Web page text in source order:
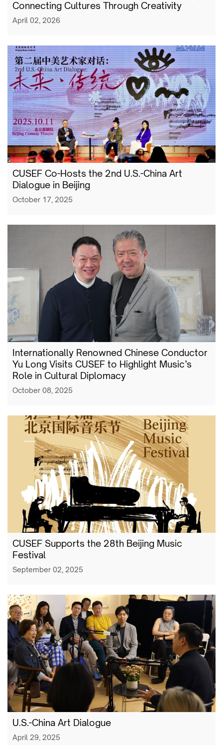
Connecting Cultures Through Creativity
April 02, 2026
CUSEF Co-Hosts the 2nd U.S.-China Art
Dialogue in Beijing
October 17, 2025
Internationally Renowned Chinese Conductor
Yu Long Visits CUSEF to Highlight Music’s
Role in Cultural Diplomacy
October 08, 2025
CUSEF Supports the 28th Beijing Music
Festival
September 02, 2025
U.S.-China Art Dialogue
April 29, 2025